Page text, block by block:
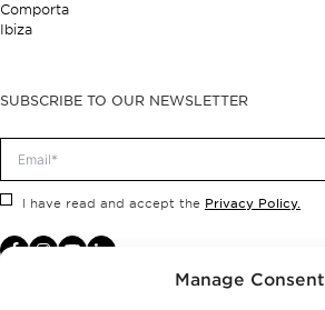
Manage Consent
Comporta
Ibiza
SUBSCRIBE TO OUR NEWSLETTER
I have read and accept the Privacy Policy.